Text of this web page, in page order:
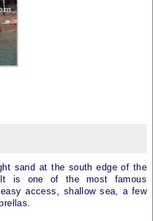
sand at the south edge of the
is one of the most famous
access, shallow sea, a few